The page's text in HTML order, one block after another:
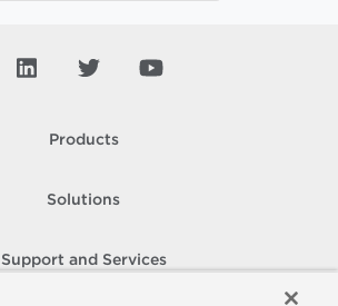
Products
Solutions
Support and Services